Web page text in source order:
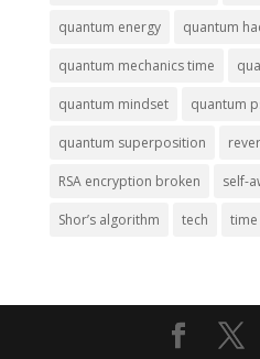
quantum energy quantum
quantum mechanics time
quantum mindset quantum
quantum superposition
RSA encryption broken self-
Shor’s algorithm tech